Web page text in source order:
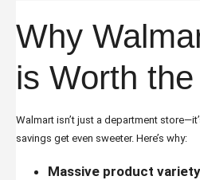
Why
is Worth
Walmart isn’t just a department
savings get even sweeter. Here’s why:
Massive product variety